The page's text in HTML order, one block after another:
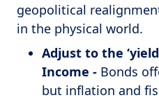
geopolitical
in the physical world.
Adjust to the
Income - Bonds
but inflation and